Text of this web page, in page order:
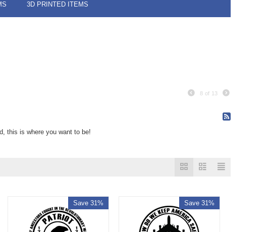
3D PRINTED ITEMS
8 of 13
this is where you want to be!
Save 31% Save 31%